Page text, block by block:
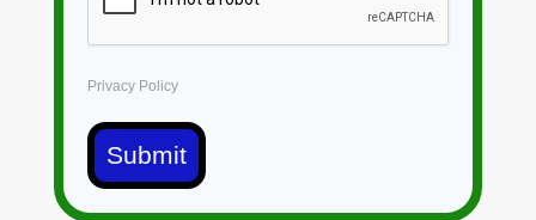
Privacy Policy
Submit